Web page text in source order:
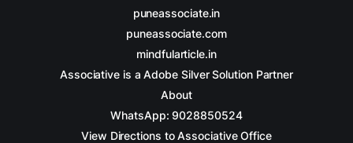
puneassociate.in
puneassociate.com
mindfularticle.in
Associative is a Adobe Silver Solution Partner
About
WhatsApp: 9028850524
View Directions to Associative Office